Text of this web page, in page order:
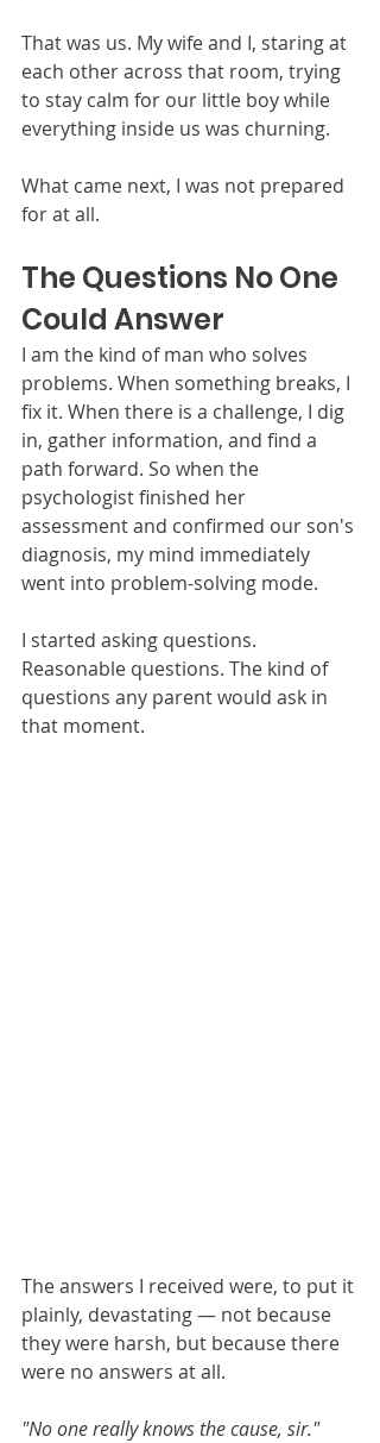
That was us. My wife and I, staring at
each other across that room, trying
to stay calm for our little boy while
everything inside us was churning.
What came next, I was not prepared
for at all.
The Questions No One
Could Answer
I am the kind of man who solves
problems. When something breaks, I
fix it. When there is a challenge, I dig
in, gather information, and find a
path forward. So when the
psychologist finished her
assessment and confirmed our son's
diagnosis, my mind immediately
went into problem-solving mode.
I started asking questions.
Reasonable questions. The kind of
questions any parent would ask in
that moment.
The answers I received were, to put it
plainly, devastating — not because
they were harsh, but because there
were no answers at all.
"No one really knows the cause, sir."